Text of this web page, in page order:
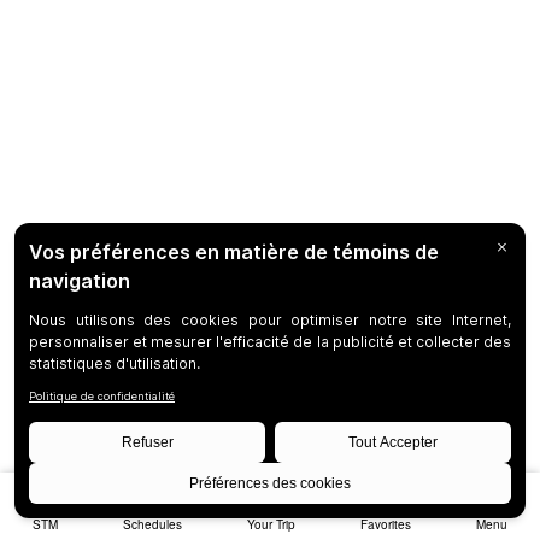
STM Schedules Your Trip Favorites Menu